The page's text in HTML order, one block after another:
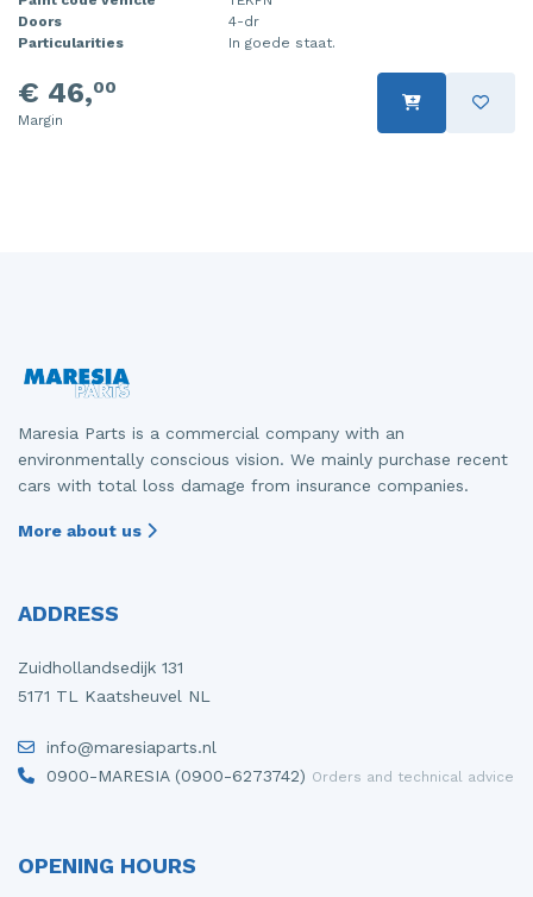
Doors
4-dr
Particularities
In goede staat.
€ 46,00
Margin
Maresia Parts is a commercial company with an
environmentally conscious vision. We mainly purchase recent
cars with total loss damage from insurance companies.
More about us
ADDRESS
Zuidhollandsedijk 131
5171 TL Kaatsheuvel NL
info@maresiaparts.nl
0900-MARESIA (0900-6273742) Orders and technical advice
OPENING HOURS
Injector (petrol injection)
Instrument panel
Knuckle, front right
Turbo
Wiper mechanism
Taillight, right
Towbar
Wing mirror, left